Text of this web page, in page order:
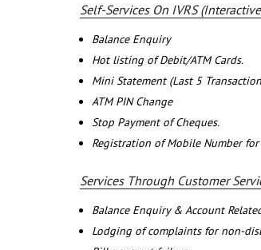
Self-Services On IVRS
Balance Enquiry
Hot listing of Debit/ATM Cards.
Mini Statement (Last 5
ATM PIN Change
Stop Payment of Cheques.
Registration of Mobile Number
Services Through Customer
Balance Enquiry & Account
Lodging of complaints for non-